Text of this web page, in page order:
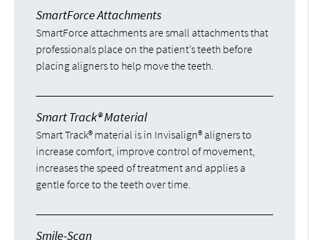
SmartForce Attachments
SmartForce attachments are small attachments that
professionals place on the patient’s teeth before
placing aligners to help move the teeth.
Smart Track® Material
Smart Track® material is in Invisalign® aligners to
increase comfort, improve control of movement,
increases the speed of treatment and applies a
gentle force to the teeth over time.
Smile-Scan